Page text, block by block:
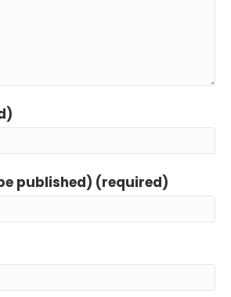
published) (required)